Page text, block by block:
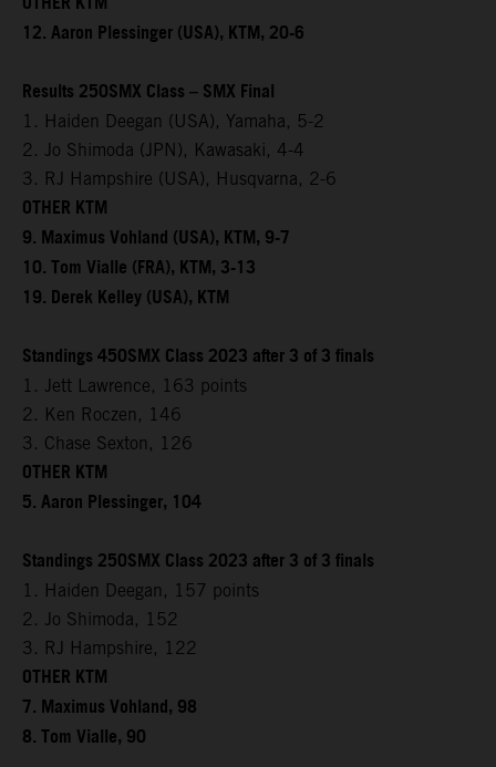
12. Aaron Plessinger (USA), KTM, 20-6
Results 250SMX Class – SMX Final
1. Haiden Deegan (USA), Yamaha, 5-2
2. Jo Shimoda (JPN), Kawasaki, 4-4
3. RJ Hampshire (USA), Husqvarna, 2-6
OTHER KTM
9. Maximus Vohland (USA), KTM, 9-7
10. Tom Vialle (FRA), KTM, 3-13
19. Derek Kelley (USA), KTM
Standings 450SMX Class 2023 after 3 of 3 finals
1. Jett Lawrence, 163 points
2. Ken Roczen, 146
3. Chase Sexton, 126
OTHER KTM
5. Aaron Plessinger, 104
Standings 250SMX Class 2023 after 3 of 3 finals
1. Haiden Deegan, 157 points
2. Jo Shimoda, 152
3. RJ Hampshire, 122
OTHER KTM
7. Maximus Vohland, 98
8. Tom Vialle, 90